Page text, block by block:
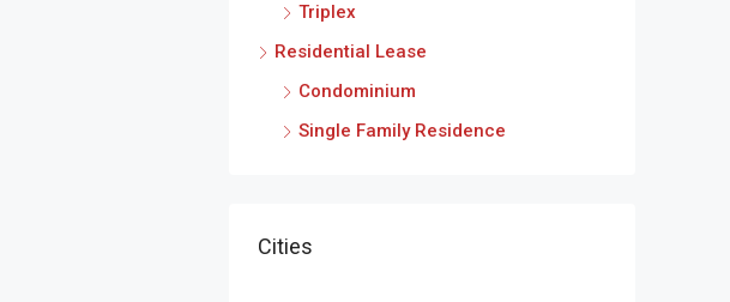
Triplex
Residential Lease
Condominium
Single Family Residence
Cities